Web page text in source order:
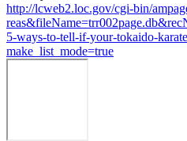
http://lcweb2.loc.gov/cgi-bin/
5-ways-to-tell-if-your-tokaido-
make_list_mode=true